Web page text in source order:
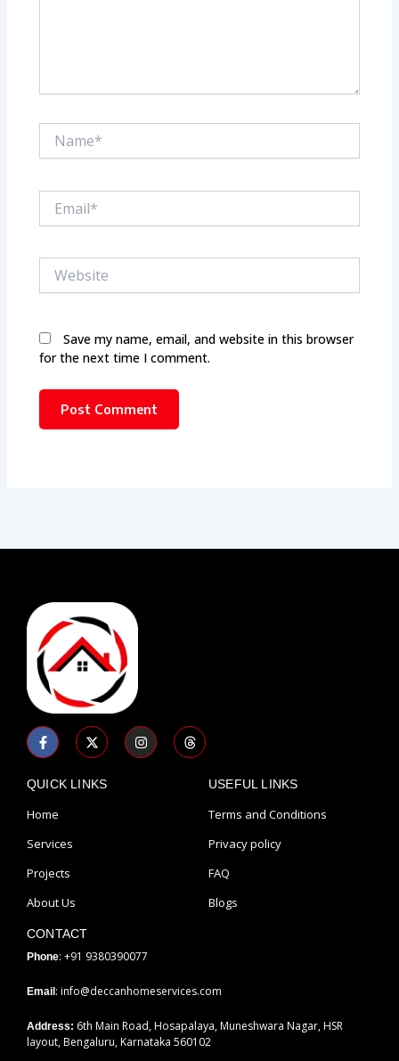
Save my name, email, and website in this browser
for the next time I comment.
F
a
c
b
o
-
f
X
-
t
i
I
n
s
T
h
r
QUICK LINKS
Home
Services
Projects
About Us
USEFUL LINKS
Terms and Conditions
Privacy policy
FAQ
Blogs
CONTACT
Phone: +91 9380390077
Email : info@deccanhomeservices.com
Address: 6th Main Road, Hosapalaya, Muneshwara Nagar, HSR
layout, Bengaluru, Karnataka 560102